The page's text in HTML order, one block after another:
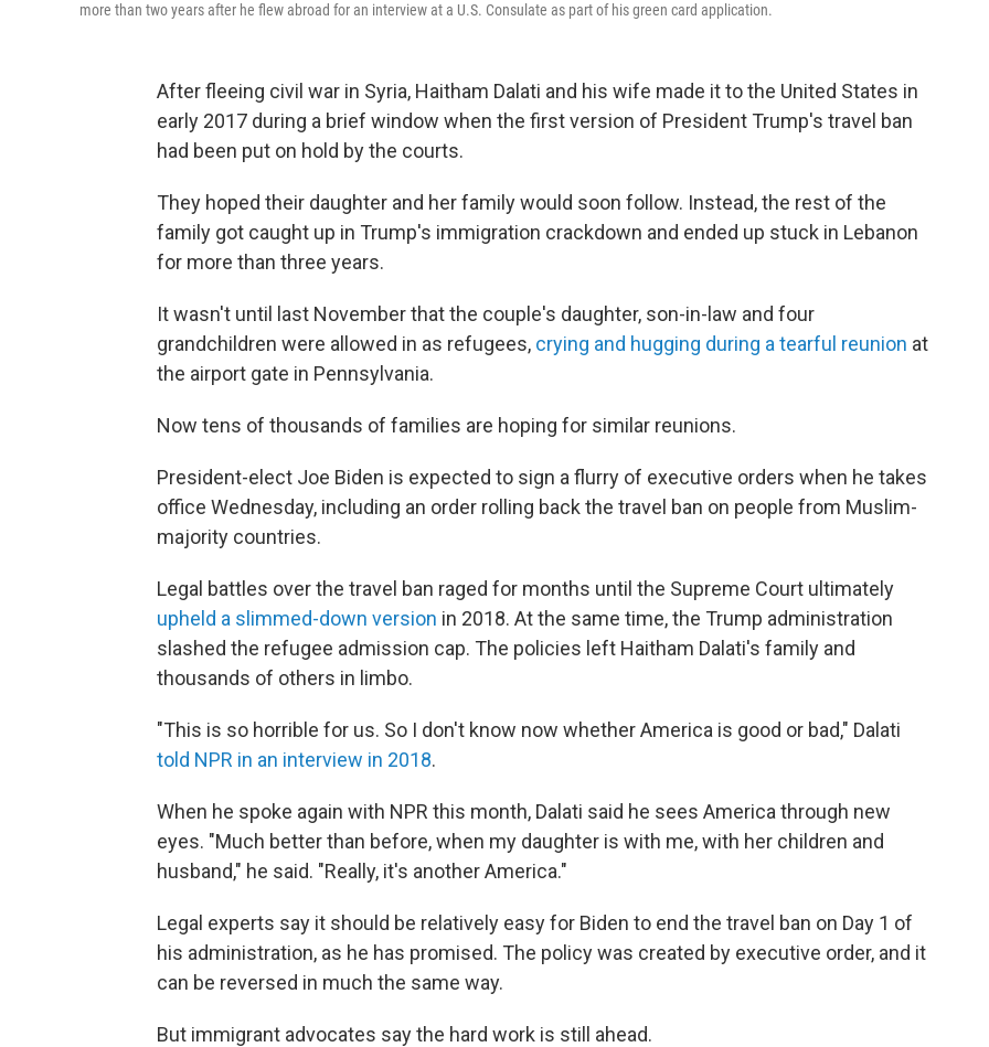
more than two years after he flew abroad for an interview at a U.S. Consulate as part of his green card application.
After fleeing civil war in Syria, Haitham Dalati and his wife made it to the United States in
early 2017 during a brief window when the first version of President Trump's travel ban
had been put on hold by the courts.
They hoped their daughter and her family would soon follow. Instead, the rest of the
family got caught up in Trump's immigration crackdown and ended up stuck in Lebanon
for more than three years.
It wasn't until last November that the couple's daughter, son-in-law and four
grandchildren were allowed in as refugees, crying and hugging during a tearful reunion at
the airport gate in Pennsylvania.
Now tens of thousands of families are hoping for similar reunions.
President-elect Joe Biden is expected to sign a flurry of executive orders when he takes
office Wednesday, including an order rolling back the travel ban on people from Muslim-
majority countries.
Legal battles over the travel ban raged for months until the Supreme Court ultimately
upheld a slimmed-down version in 2018. At the same time, the Trump administration
slashed the refugee admission cap. The policies left Haitham Dalati's family and
thousands of others in limbo.
"This is so horrible for us. So I don't know now whether America is good or bad," Dalati
told NPR in an interview in 2018.
When he spoke again with NPR this month, Dalati said he sees America through new
eyes. "Much better than before, when my daughter is with me, with her children and
husband," he said. "Really, it's another America."
Legal experts say it should be relatively easy for Biden to end the travel ban on Day 1 of
his administration, as he has promised. The policy was created by executive order, and it
can be reversed in much the same way.
But immigrant advocates say the hard work is still ahead.